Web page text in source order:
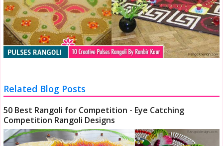
Related Blog Posts
50 Best Rangoli for Competition - Eye Catching
Competition Rangoli Designs